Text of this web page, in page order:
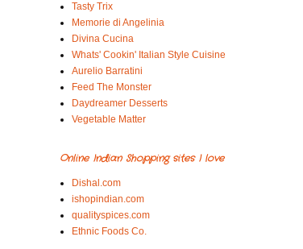
Tasty Trix
Memorie di Angelinia
Divina Cucina
Whats' Cookin' Italian Style Cuisine
Aurelio Barratini
Feed The Monster
Daydreamer Desserts
Vegetable Matter
Online Indian Shopping sites I love
Dishal.com
ishopindian.com
qualityspices.com
Ethnic Foods Co.